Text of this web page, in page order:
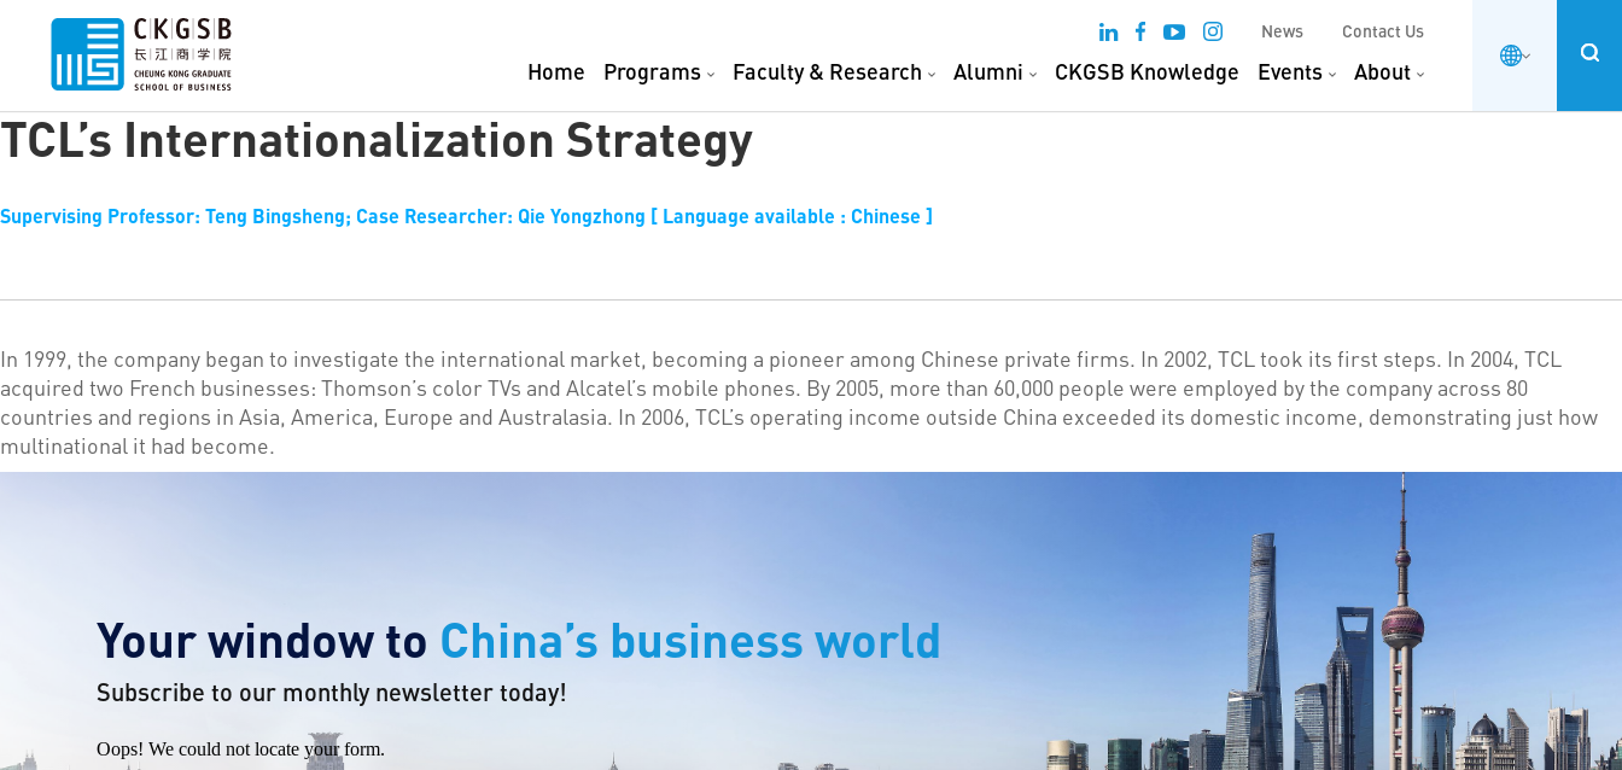
News Contact Us
Home Programs Faculty & Research Alumni CKGSB Knowledge Events About
TCL’s Internationalization Strategy
Supervising Professor: Teng Bingsheng; Case Researcher: Qie Yongzhong [ Language available : Chinese ]
In 1999, the company began to investigate the international market, becoming a pioneer among Chinese private firms. In 2002, TCL took its first steps. In 2004, TCL
acquired two French businesses: Thomson’s color TVs and Alcatel’s mobile phones. By 2005, more than 60,000 people were employed by the company across 80
countries and regions in Asia, America, Europe and Australasia. In 2006, TCL’s operating income outside China exceeded its domestic income, demonstrating just how
multinational it had become.
Your window to China’s business world
Subscribe to our monthly newsletter today!
Oops! We could not locate your form.